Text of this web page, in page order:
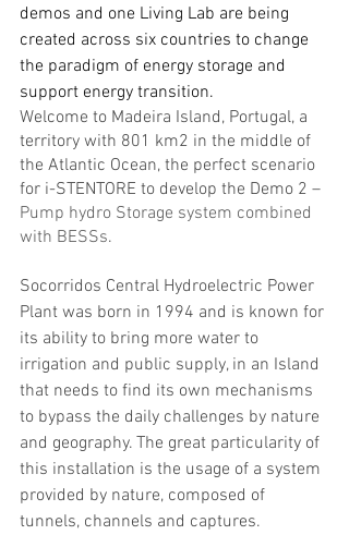
demos and one Living Lab are being
created across six countries to change
the paradigm of energy storage and
support energy transition.
Welcome to Madeira Island, Portugal, a
territory with 801 km2 in the middle of
the Atlantic Ocean, the perfect scenario
for i-STENTORE to develop the Demo 2 –
Pump hydro Storage system combined
with BESSs.
Socorridos Central Hydroelectric Power
Plant was born in 1994 and is known for
its ability to bring more water to
irrigation and public supply, in an Island
that needs to find its own mechanisms
to bypass the daily challenges by nature
and geography. The great particularity of
this installation is the usage of a system
provided by nature, composed of
tunnels, channels and captures.